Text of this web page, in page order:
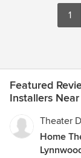
1
Featured
Installers
Theater
Home